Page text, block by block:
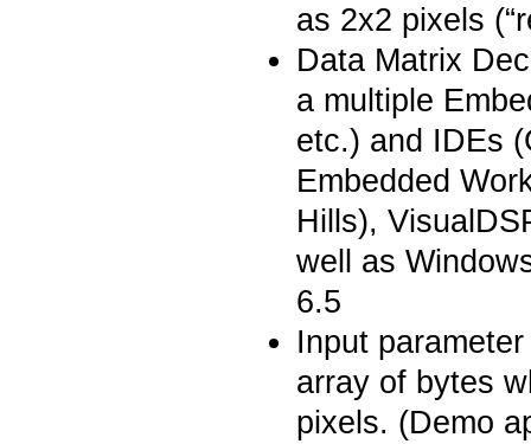
as 2x2 pixels
Data Matrix
a multiple
etc.) and IDEs
Embedded
Hills),
well as
6.5
Input
array of bytes
pixels. (Demo